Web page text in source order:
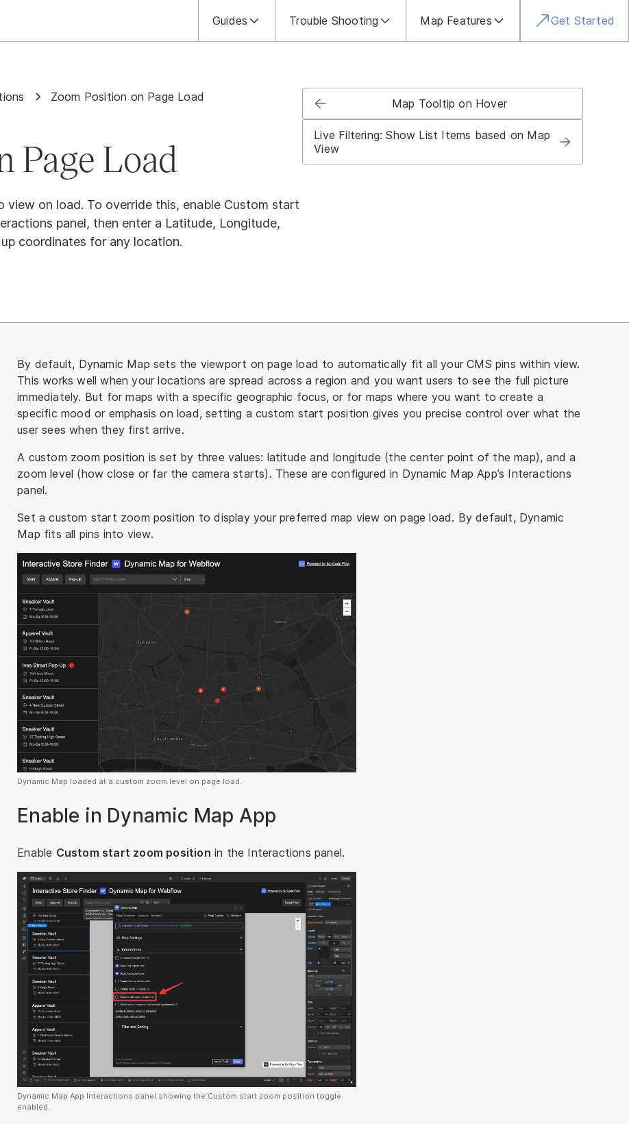
Guides Trouble Shooting Map Features Get Started
Zoom Position on Page Load
Page Load
on load. To override this, enable Custom start
panel, then enter a Latitude, Longitude,
coordinates for any location.
Map Tooltip on Hover
Live Filtering: Show List Items based on Map
View
By default, Dynamic Map sets the viewport on page load to automatically fit all your CMS pins within view.
This works well when your locations are spread across a region and you want users to see the full picture
immediately. But for maps with a specific geographic focus, or for maps where you want to create a
specific mood or emphasis on load, setting a custom start position gives you precise control over what the
user sees when they first arrive.
A custom zoom position is set by three values: latitude and longitude (the center point of the map), and a
zoom level (how close or far the camera starts). These are configured in Dynamic Map App’s Interactions
panel.
Set a custom start zoom position to display your preferred map view on page load. By default, Dynamic
Map fits all pins into view.
Dynamic Map loaded at a custom zoom level on page load.
Enable in Dynamic Map App
Enable Custom start zoom position in the Interactions panel.
Dynamic Map App Interactions panel showing the Custom start zoom position toggle
enabled.